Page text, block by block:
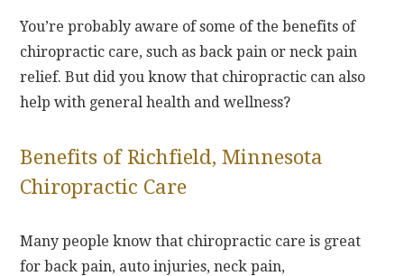
You’re probably aware of some of the benefits of
chiropractic care, such as back pain or neck pain
relief. But did you know that chiropractic can also
help with general health and wellness?
Benefits of Richfield, Minnesota
Chiropractic Care
Many people know that chiropractic care is great
for back pain, auto injuries, neck pain,